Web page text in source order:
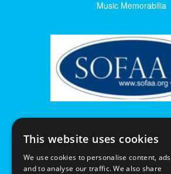
Music Memorabilia
This website uses cookies
We use cookies to personalise content, ads
and to analyse our traffic. We also share